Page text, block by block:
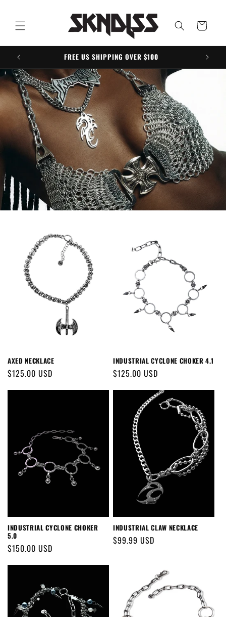
Cart
FREE US SHIPPING OVER $100
AXED NECKLACE
Regular
$125.00 USD
INDUSTRIAL CYCLONE CHOKER 4.1
Regular
$125.00 USD
INDUSTRIAL CYCLONE CHOKER
5.0
Regular
$150.00 USD
INDUSTRIAL CLAW NECKLACE
Regular
$99.99 USD